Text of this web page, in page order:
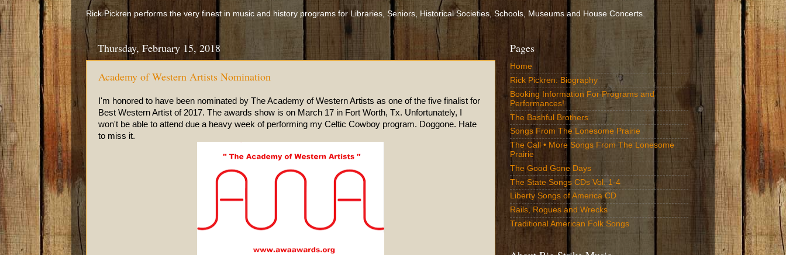
Rick Pickren performs the very finest in music and history programs for Libraries, Seniors, Historical Societies, Schools, Museums and House Concerts.
Thursday, February 15, 2018
Academy of Western Artists Nomination
I'm honored to have been nominated by The Academy of Western Artists as one of the five finalist for
Best Western Artist of 2017. The awards show is on March 17 in Fort Worth, Tx. Unfortunately, I
won't be able to attend due a heavy week of performing my Celtic Cowboy program. Doggone. Hate
to miss it.
Pages
Home
Rick Pickren: Biography
Booking Information For Programs and
Performances!
The Bashful Brothers
Songs From The Lonesome Prairie
The Call • More Songs From The Lonesome
Prairie
The Good Gone Days
The State Songs CDs Vol. 1-4
Liberty Songs of America CD
Rails, Rogues and Wrecks
Traditional American Folk Songs